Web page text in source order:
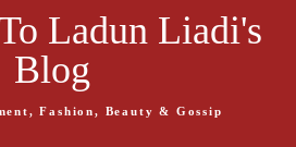
Ladun Liadi's
Blog
Fashion, Beauty & Gossip